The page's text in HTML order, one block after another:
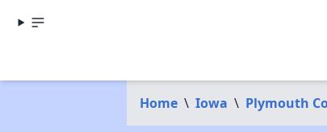
Home \ Iowa \ Plymouth